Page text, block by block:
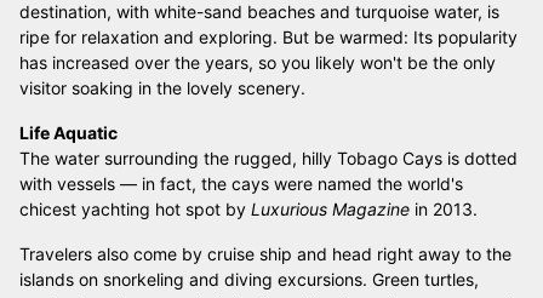
destination, with white-sand beaches and turquoise water, is
ripe for relaxation and exploring. But be warmed: Its popularity
has increased over the years, so you likely won't be the only
visitor soaking in the lovely scenery.
Life Aquatic
The water surrounding the rugged, hilly Tobago Cays is dotted
with vessels — in fact, the cays were named the world's
chicest yachting hot spot by Luxurious Magazine in 2013.
Travelers also come by cruise ship and head right away to the
islands on snorkeling and diving excursions. Green turtles,